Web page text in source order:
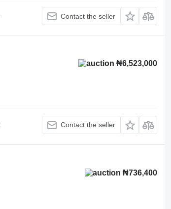
Contact the seller
₦6,523,000
Contact the seller
₦736,400